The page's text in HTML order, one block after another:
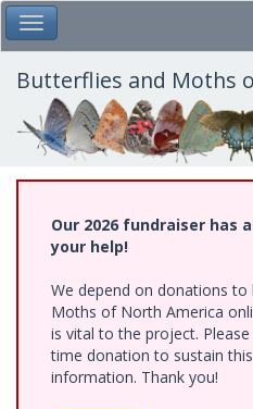
Skip
to
main
content
Toggle Main Menu
Butterflies and Moths
Our 2026 fundraiser has
your help!
We depend on donations
Moths of North America
is vital to the project.
time donation to sustain
information. Thank you!